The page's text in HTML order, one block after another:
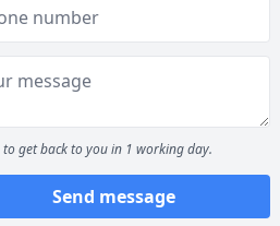
to get back to you in 1 working day.
Send message